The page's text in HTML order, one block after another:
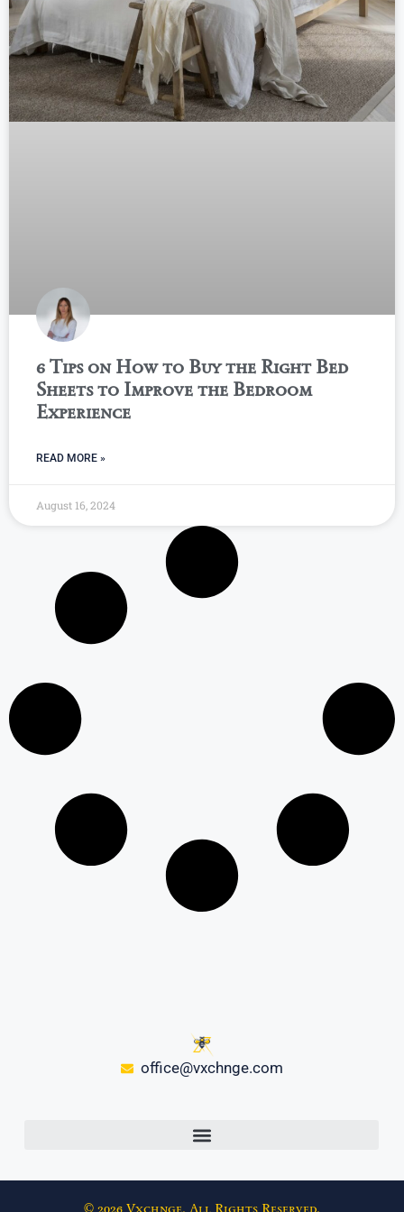
6 Tips on How to Buy the Right Bed
Sheets to Improve the Bedroom
Experience
READ MORE »
August 16, 2024
office@vxchnge.com
© 2026 Vxchnge. All Rights Reserved.